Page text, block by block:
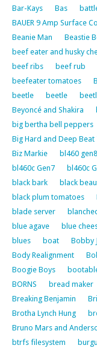
Bar-Kays Bas
BAUER 9 Amp Surface
Beanie Man
Beastie
beef eater and husky
beef ribs
beef rub
beefeater tomatoes
beetle
beetle
Beyoncé and Shakira
big bertha bell peppers
Big Hard and Deep Beat
Biz Markie
bl460 gen8
bl460c Gen7
bl460c
black bark
black
black plum tomatoes
blade server
blue agave
blue
blues
boat Bobby
Body Realignment
Boogie Boys
BORNS
bread maker
Breaking Benjamin
Brotha Lynch Hung
Bruno Mars and
btrfs filesystem